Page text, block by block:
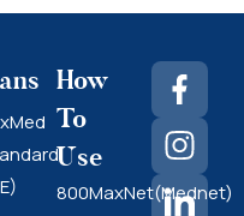
How
To
Use
800MaxNet(Mednet)